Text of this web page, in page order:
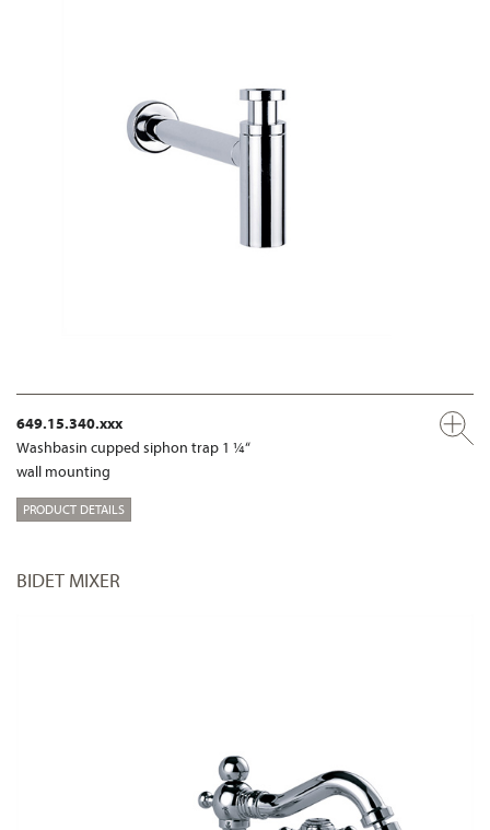
649.15.340.xxx
Washbasin cupped siphon trap 1 ¼“
wall mounting
PRODUCT DETAILS
BIDET MIXER